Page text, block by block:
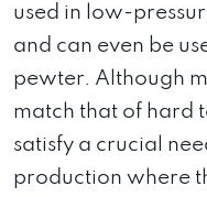
used in low-
and can even be
pewter. Although
match that of hard
satisfy a crucial
production where